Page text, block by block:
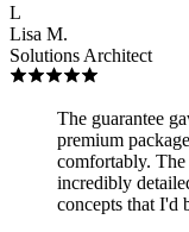
L
Lisa M.
Solutions Architect
The guarantee
premium
comfortably.
incredibly
concepts that I'd